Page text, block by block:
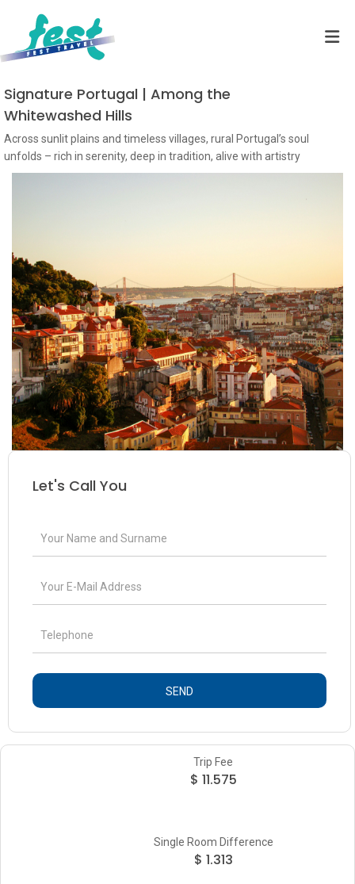
Signature Portugal | Among the
Whitewashed Hills
Across sunlit plains and timeless villages, rural Portugal’s soul
unfolds – rich in serenity, deep in tradition, alive with artistry
Let's Call You
SEND
Trip Fee
$ 11.575
Single Room Difference
$ 1.313